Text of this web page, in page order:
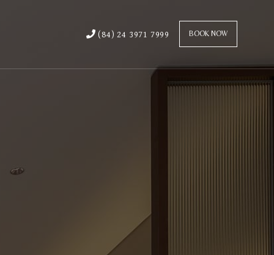
BOOK NOW
(84) 24 3971 7999